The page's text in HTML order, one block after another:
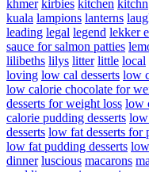
khmer kirbies kitchen kitchn
kuala lampions lanterns
leading legal legend lekker
sauce for salmon patties
lilibeths lilys litter little local
loving low cal desserts low
low calorie chocolate for
desserts for weight loss low
calorie pudding desserts low
desserts low fat desserts for
low fat pudding desserts
dinner luscious macarons